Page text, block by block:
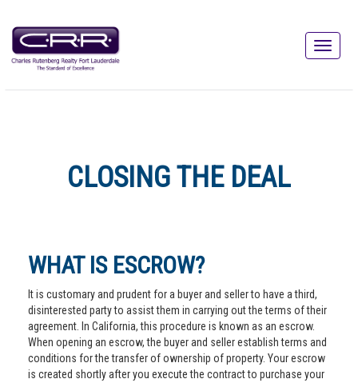
CLOSING THE DEAL
WHAT IS ESCROW?
It is customary and prudent for a buyer and seller to have a third,
disinterested party to assist them in carrying out the terms of their
agreement. In California, this procedure is known as an escrow.
When opening an escrow, the buyer and seller establish terms and
conditions for the transfer of ownership of property. Your escrow
is created shortly after you execute the contract to purchase your